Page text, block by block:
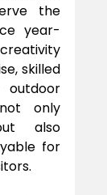
the
year-
skilled
outdoor
only
also
for